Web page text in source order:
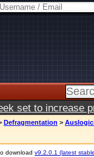
set to increase
Defragmentation >
download v9.2.0.1 (latest